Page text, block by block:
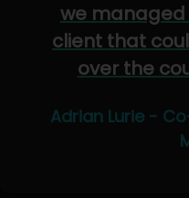
we managed
client that
over the
Adrian Lurie -